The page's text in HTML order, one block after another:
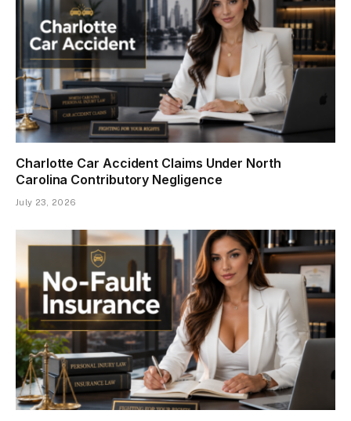
Charlotte Car Accident Claims Under North
Carolina Contributory Negligence
July 23, 2026